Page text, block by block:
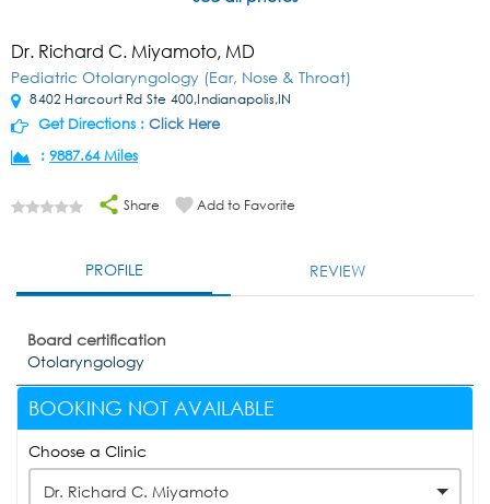
Dr. Richard C. Miyamoto, MD
Pediatric Otolaryngology (Ear, Nose & Throat)
8402 Harcourt Rd Ste 400,Indianapolis,IN
Get Directions : Click Here
: 9887.64 Miles
Share Add to Favorite
PROFILE REVIEW
Board certification
Otolaryngology
BOOKING NOT AVAILABLE
Choose a Clinic
Dr. Richard C. Miyamoto